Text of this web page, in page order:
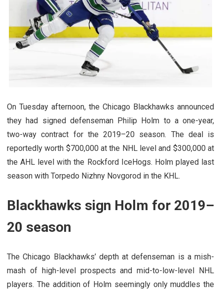
On Tuesday afternoon, the Chicago Blackhawks announced
they had signed defenseman Philip Holm to a one-year,
two-way contract for the 2019–20 season. The deal is
reportedly worth $700,000 at the NHL level and $300,000 at
the AHL level with the Rockford IceHogs. Holm played last
season with Torpedo Nizhny Novgorod in the KHL.
Blackhawks sign Holm for 2019–
20 season
The Chicago Blackhawks’ depth at defenseman is a mish-
mash of high-level prospects and mid-to-low-level NHL
players. The addition of Holm seemingly only muddles the